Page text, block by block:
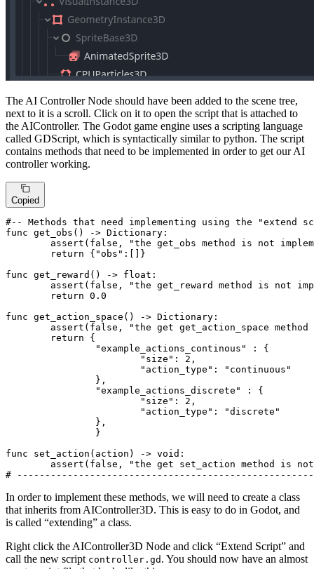
The AI Controller Node should have been added to the scene tree,
next to it is a scroll. Click on it to open the script that is attached to
the AIController. The Godot game engine uses a scripting language
called GDScript, which is syntactically similar to python. The script
contains methods that need to be implemented in order to get our AI
controller working.
Copied
#-- Methods that need implementing using the "extend
func get_obs() -> Dictionary:
assert (false,
"the get_obs method is not
return { "obs" :[]}
func get_reward() -> float :
assert (false,
"the get_reward method is not
return 0.0
func get_action_space() -> Dictionary:
assert (false,
"the get get_action_space
return {
"example_actions_continous"
: {
"size" : 2 ,
"action_type" :
"continuous"
"example_actions_discrete"
: {
"size" : 2 ,
"action_type" :
"discrete"
func set_action(action) -> void:
assert (false,
"the get set_action method is
#
In order to implement these methods, we will need to create a class
that inherits from AIController3D. This is easy to do in Godot, and
is called “extending” a class.
Right click the AIController3D Node and click “Extend Script” and
call the new script controller.gd . You should now have an almost